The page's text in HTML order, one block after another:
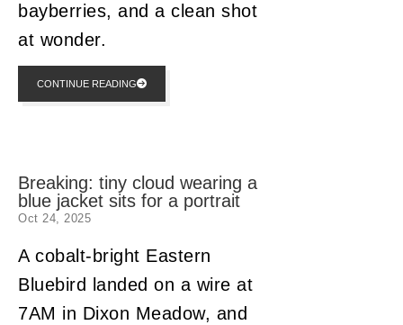
bayberries, and a clean shot
at wonder.
CONTINUE READING
Breaking: tiny cloud wearing a
blue jacket sits for a portrait
Oct 24, 2025
A cobalt-bright Eastern
Bluebird landed on a wire at
7AM in Dixon Meadow, and